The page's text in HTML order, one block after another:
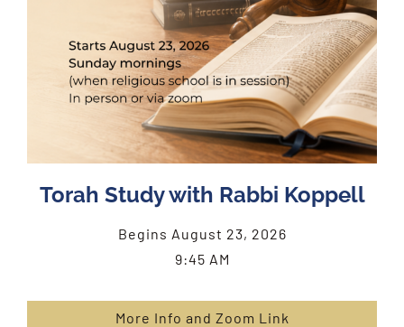
Torah Study with Rabbi Koppell
Begins August 23, 2026
9:45 AM
More Info and Zoom Link